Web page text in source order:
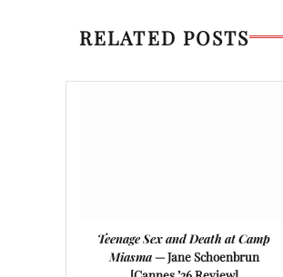
RELATED POSTS
Teenage Sex and Death at Camp
Miasma— Jane Schoenbrun